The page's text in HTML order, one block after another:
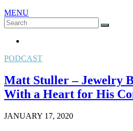
MENU
Search
for:
SEARCH
PODCAST
Matt Stuller – Jewelry
With a Heart for His
JANUARY 17, 2020